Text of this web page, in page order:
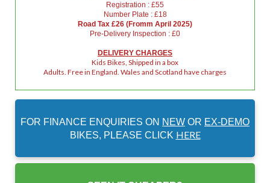
Registration : £55
Number Plate : £18
Road Tax £26 (Fromm April 2025)
Pre-Delivery Inspection : £0
DELIVERY CHARGES
Kids Bikes, Shipped in a box
Adults. Free in England. Wales and Scotland have charges
FOR FINANCE ENQUIRIES ON NEW OR EX-DEMO
BIKES, PLEASE CLICK HERE